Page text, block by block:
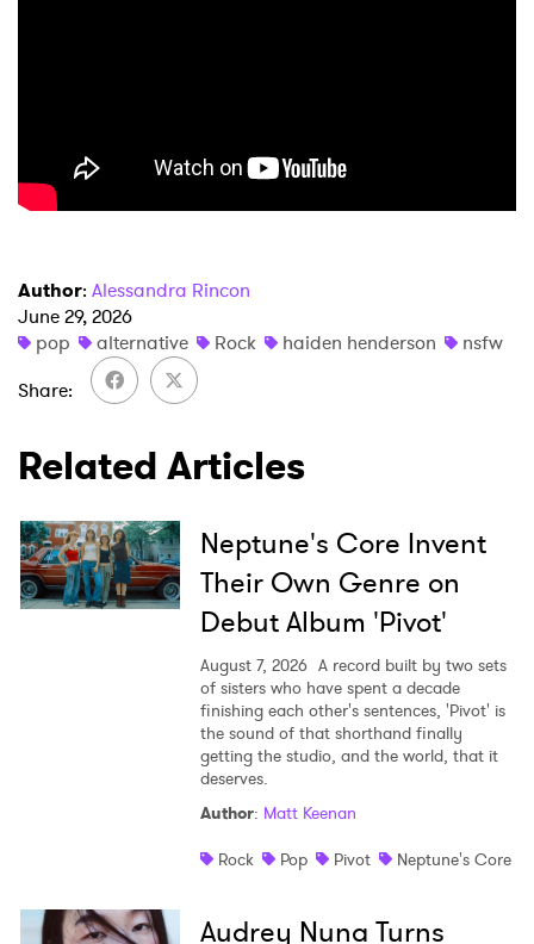
Author: Alessandra Rincon
June 29, 2026
pop
alternative Rock haiden henderson
nsfw
Share
Related Articles
Neptune's Core Invent
Their Own Genre on
Debut Album 'Pivot'
August 7, 2026 A record built by two sets
of sisters who have spent a decade
finishing each other's sentences, 'Pivot' is
the sound of that shorthand finally
getting the studio, and the world, that it
deserves.
Author: Matt Keenan
Rock
Pop Pivot Neptune's Core
Audrey Nuna Turns
Newsletter
I have read and agree to the